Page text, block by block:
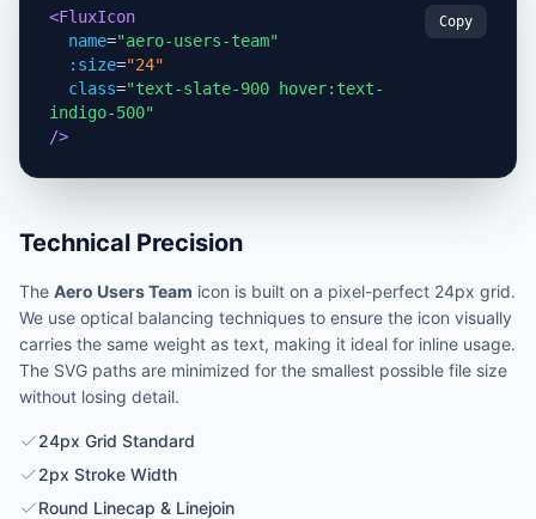
<FluxIcon
name="aero-users-team"
:size="24"
class="text-slate-900 hover:text-
indigo-500"
/>
Copy
Technical Precision
The Aero Users Team icon is built on a pixel-perfect 24px grid.
We use optical balancing techniques to ensure the icon visually
carries the same weight as text, making it ideal for inline usage.
The SVG paths are minimized for the smallest possible file size
without losing detail.
24px Grid Standard
2px Stroke Width
Round Linecap & Linejoin